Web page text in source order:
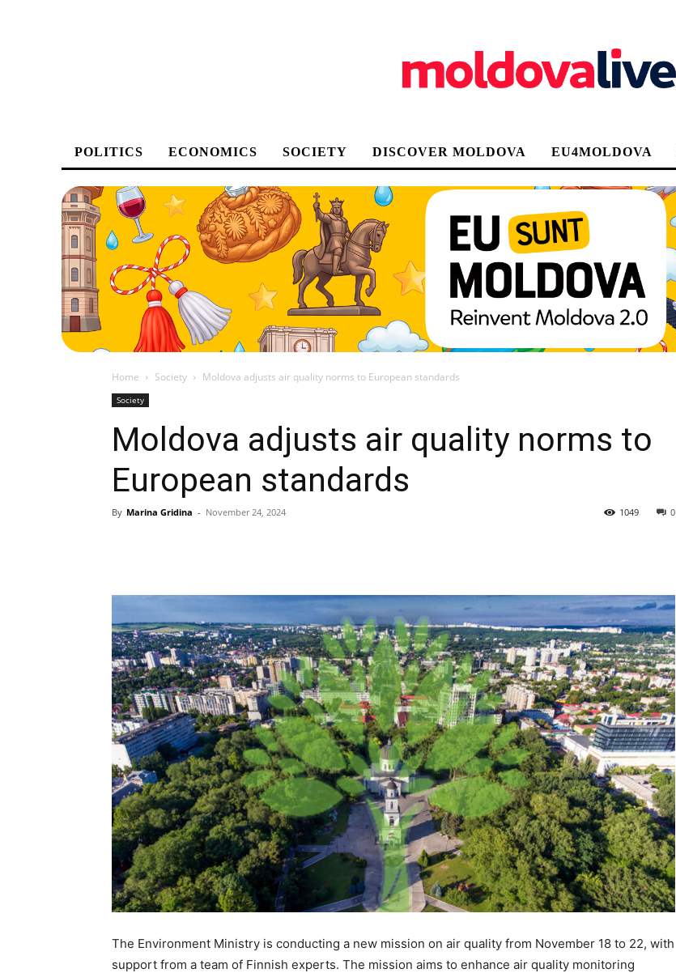
POLITICS ECONOMICS SOCIETY DISCOVER MOLDOVA EU4MOLDOVA
Home Society Moldova adjusts air quality norms to European standards
Society
Moldova adjusts air quality norms to
European standards
By Marina Gridina - November 24, 2024 0
1049
The Environment Ministry is conducting a new mission on air quality from November 18 to 22, with
support from a team of Finnish experts. The mission aims to enhance air quality monitoring